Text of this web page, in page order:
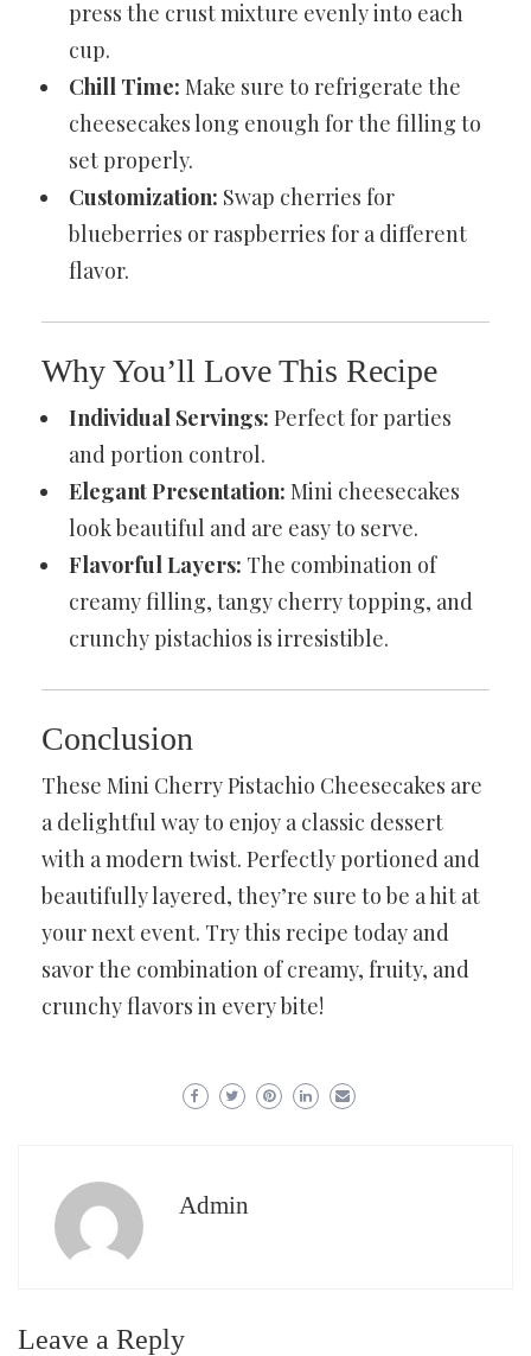
press the crust mixture evenly into each
cup.
Chill Time: Make sure to refrigerate the
cheesecakes long enough for the filling to
set properly.
Customization: Swap cherries for
blueberries or raspberries for a different
flavor.
Why You’ll Love This Recipe
Individual Servings: Perfect for parties
and portion control.
Elegant Presentation: Mini cheesecakes
look beautiful and are easy to serve.
Flavorful Layers: The combination of
creamy filling, tangy cherry topping, and
crunchy pistachios is irresistible.
Conclusion
These Mini Cherry Pistachio Cheesecakes are
a delightful way to enjoy a classic dessert
with a modern twist. Perfectly portioned and
beautifully layered, they’re sure to be a hit at
your next event. Try this recipe today and
savor the combination of creamy, fruity, and
crunchy flavors in every bite!
Admin
Leave a Reply